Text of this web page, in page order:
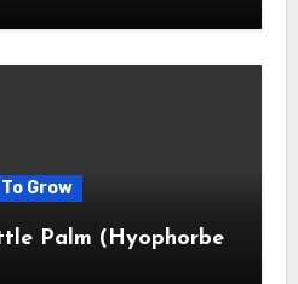
Grow
Palm (Hyophorbe